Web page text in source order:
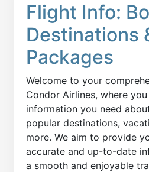
Flight Info:
Destinations
Packages
Welcome to your
Condor Airlines, where
information you need
popular destinations,
more. We aim to provide
accurate and up-to-date
a smooth and enjoyable